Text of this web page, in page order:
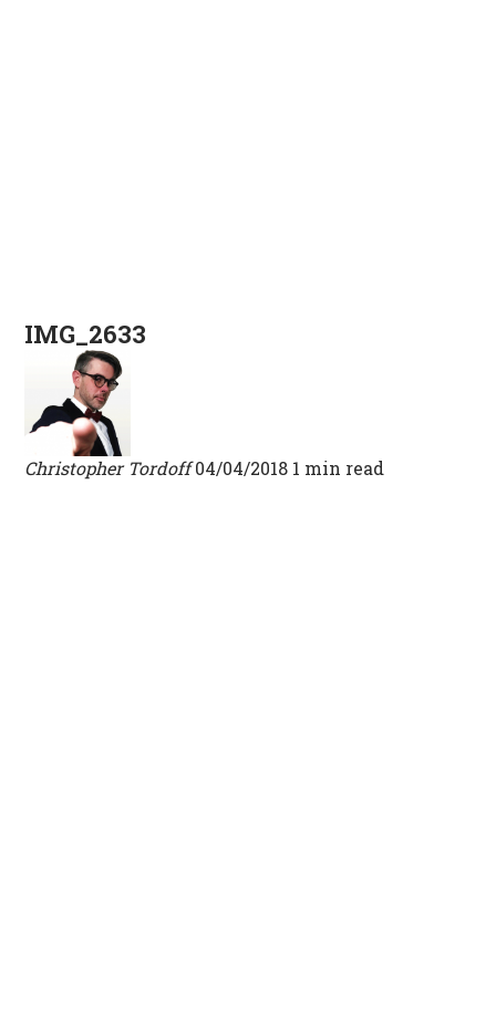
IMG_2633
Christopher Tordoff04/04/2018 1 min read